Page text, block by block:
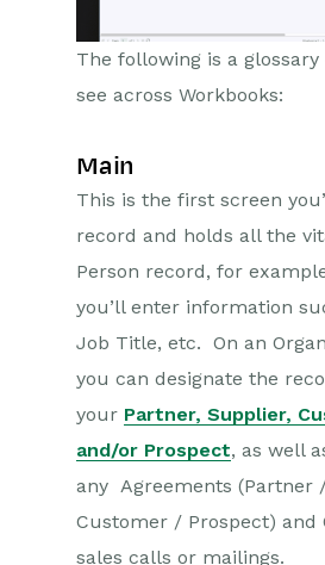
The following is a glossary
see across Workbooks:
Main
This is the first screen
record and holds all the
Person record, for
you’ll enter information
Job Title, etc. On an
you can designate the
your Partner, Supplier,
and/or Prospect, as well
any Agreements (Partner
Customer / Prospect) and
sales calls or mailings.